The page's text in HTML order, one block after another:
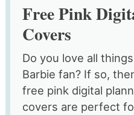
Free Pink
Covers
Do you love all
Barbie fan? If so,
free pink digital
covers are perfect